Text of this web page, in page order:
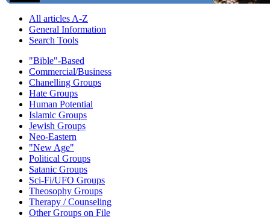
All articles A-Z
General Information
Search Tools
"Bible"-Based
Commercial/Business
Chanelling Groups
Hate Groups
Human Potential
Islamic Groups
Jewish Groups
Neo-Eastern
"New Age"
Political Groups
Satanic Groups
Sci-Fi/UFO Groups
Theosophy Groups
Therapy / Counseling
Other Groups on File